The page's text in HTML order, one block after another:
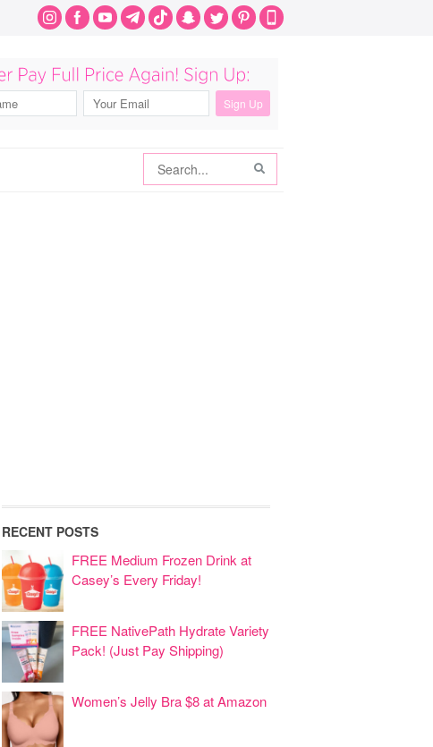
Search
RECENT POSTS
FREE Medium Frozen Drink at
Casey’s Every Friday!
FREE NativePath Hydrate Variety
Pack! (Just Pay Shipping)
Women’s Jelly Bra $8 at Amazon